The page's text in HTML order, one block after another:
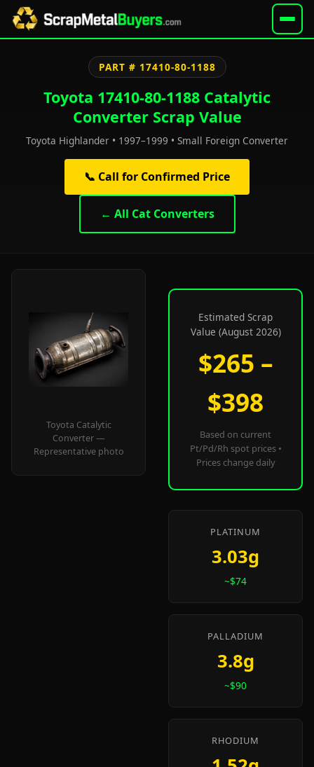
PART # 17410-80-1188
Toyota 17410-80-1188 Catalytic
Converter Scrap Value
Toyota Highlander • 1997–1999 • Small Foreign Converter
📞 Call for Confirmed Price
← All Cat Converters
Toyota Catalytic
Converter —
Representative photo
Estimated Scrap
Value (August 2026)
$265 –
$398
Based on current
Pt/Pd/Rh spot prices •
Prices change daily
PLATINUM
3.03g
~$74
PALLADIUM
3.8g
~$90
RHODIUM